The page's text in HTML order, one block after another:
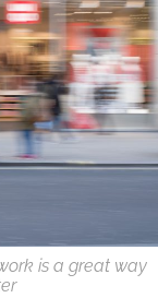
is a great way